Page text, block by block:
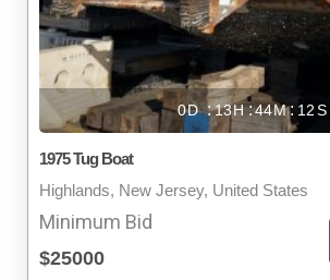
0 13 44 11
1975 Tug Boat
Highlands, New Jersey, United States
Minimum Bid
$25000